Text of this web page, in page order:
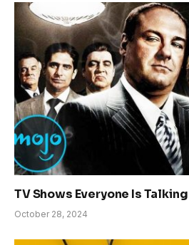
TV Shows Everyone Is
October 28, 2024